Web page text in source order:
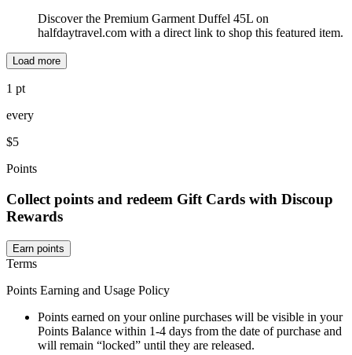
Discover the Premium Garment Duffel 45L on
halfdaytravel.com with a direct link to shop this featured item.
Load more
1 pt
every
$5
Points
Collect points and redeem Gift Cards with Discoup
Rewards
Earn points
Terms
Points Earning and Usage Policy
Points earned on your online purchases will be visible in your
Points Balance within 1-4 days from the date of purchase and
will remain “locked” until they are released.